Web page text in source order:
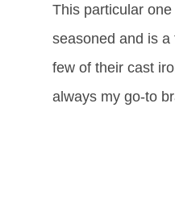
This particular
seasoned and is
few of their cast
always my go-to